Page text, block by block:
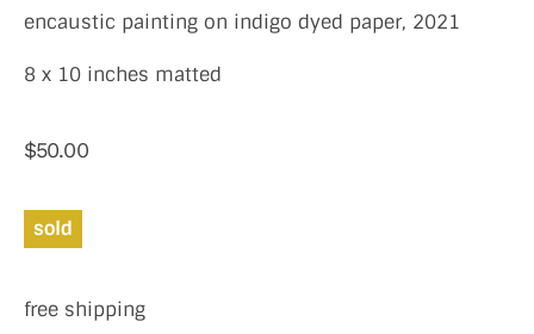
encaustic painting on indigo dyed paper, 2021
8 x 10 inches matted
$50.00
sold
free shipping